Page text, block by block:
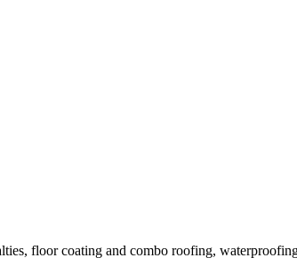
floor coating and combo roofing,